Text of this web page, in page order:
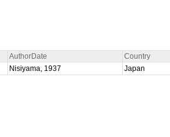
AuthorDate Country
Nisiyama, 1937 Japan